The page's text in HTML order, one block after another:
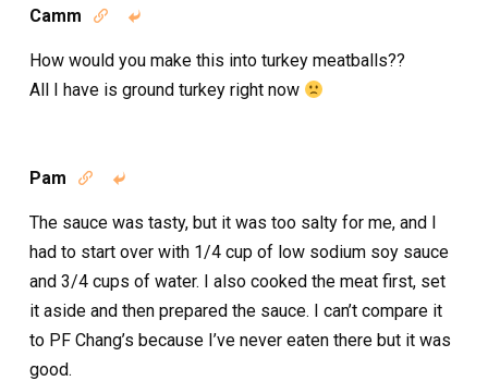
Camm  
How would you make this into turkey meatballs??
All I have is ground turkey right now
Pam  
The sauce was tasty, but it was too salty for me, and I
had to start over with 1/4 cup of low sodium soy sauce
and 3/4 cups of water. I also cooked the meat first, set
it aside and then prepared the sauce. I can’t compare it
to PF Chang’s because I’ve never eaten there but it was
good.